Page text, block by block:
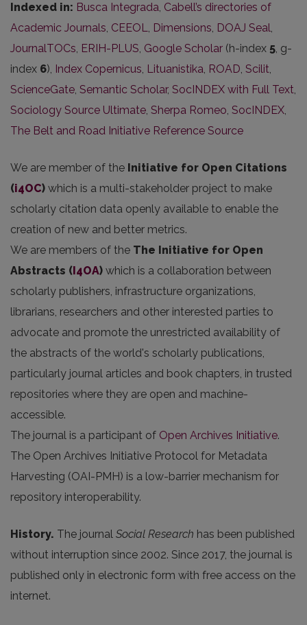
Indexed in: Busca Integrada, Cabell’s directories of
Academic Journals, CEEOL, Dimensions, DOAJ Seal,
JournalTOCs, ERIH-PLUS, Google Scholar (h-index 5, g-
index 6), Index Copernicus, Lituanistika, ROAD, Scilit,
ScienceGate, Semantic Scholar, SocINDEX with Full Text,
Sociology Source Ultimate, Sherpa Romeo, SocINDEX,
The Belt and Road Initiative Reference Source
We are member of the Initiative for Open Citations
(i4OC) which is a multi-stakeholder project to make
scholarly citation data openly available to enable the
creation of new and better metrics.
We are members of the The Initiative for Open
Abstracts (I4OA) which is a collaboration between
scholarly publishers, infrastructure organizations,
librarians, researchers and other interested parties to
advocate and promote the unrestricted availability of
the abstracts of the world's scholarly publications,
particularly journal articles and book chapters, in trusted
repositories where they are open and machine-
accessible.
The journal is a participant of Open Archives Initiative.
The Open Archives Initiative Protocol for Metadata
Harvesting (OAI-PMH) is a low-barrier mechanism for
repository interoperability.
History. The journal Social Research has been published
without interruption since 2002. Since 2017, the journal is
published only in electronic form with free access on the
internet.